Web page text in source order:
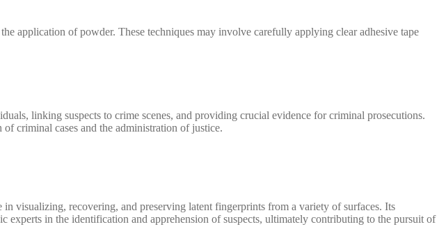
application of powder. These techniques may involve carefully applying clear adhesive tape
linking suspects to crime scenes, and providing crucial evidence for criminal prosecutions.
criminal cases and the administration of justice.
visualizing, recovering, and preserving latent fingerprints from a variety of surfaces. Its
in the identification and apprehension of suspects, ultimately contributing to the pursuit of